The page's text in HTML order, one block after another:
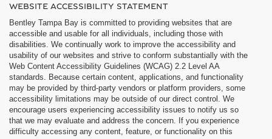
WEBSITE ACCESSIBILITY STATEMENT
Bentley Tampa Bay is committed to providing websites that are
accessible and usable for all individuals, including those with
disabilities. We continually work to improve the accessibility and
usability of our websites and strive to conform substantially with the
Web Content Accessibility Guidelines (WCAG) 2.2 Level AA
standards. Because certain content, applications, and functionality
may be provided by third-party vendors or platform providers, some
accessibility limitations may be outside of our direct control. We
encourage users experiencing accessibility issues to notify us so
that we may evaluate and address the concern. If you experience
difficulty accessing any content, feature, or functionality on this